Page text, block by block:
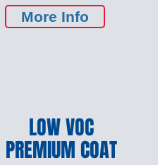
More Info
LOW VOC
PREMIUM COAT